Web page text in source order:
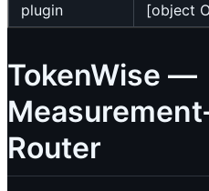
plugin
[object
TokenWise —
Router